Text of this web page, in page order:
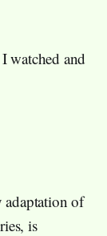
watched and
adaptation of
is